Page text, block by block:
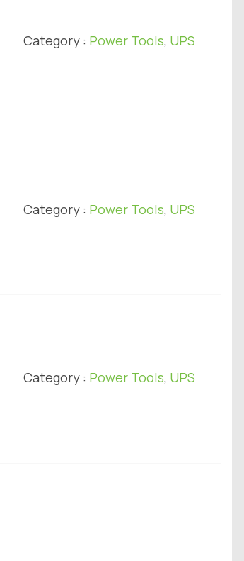
Category : Power Tools, UPS
Category : Power Tools, UPS
Category : Power Tools, UPS